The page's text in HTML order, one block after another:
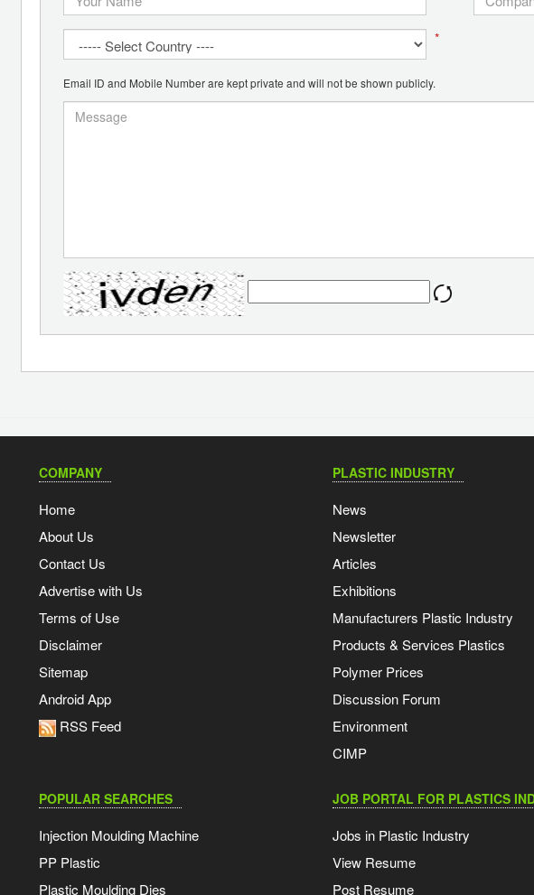
*
Email ID and Mobile Number are kept private and will not be shown publicly.
COMPANY
Home
About Us
Contact Us
Advertise with Us
Terms of Use
Disclaimer
Sitemap
Android App
RSS Feed
PLASTIC INDUSTRY
News
Newsletter
Articles
Exhibitions
Manufacturers Plastic Industry
Products & Services Plastics
Polymer Prices
Discussion Forum
Environment
CIMP
POPULAR SEARCHES
Injection Moulding Machine
PP Plastic
Plastic Moulding Dies
JOB PORTAL FOR PLASTICS
Jobs in Plastic Industry
View Resume
Post Resume